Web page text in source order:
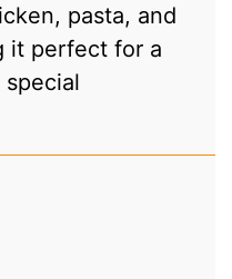
pasta, and
it perfect for a